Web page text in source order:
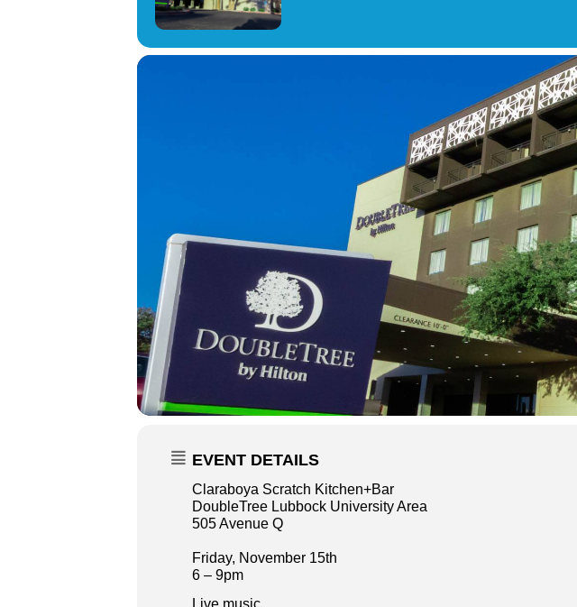
EVENT DETAILS
Claraboya Scratch Kitchen+Bar
DoubleTree Lubbock University Area
505 Avenue Q
Friday, November 15th
6 – 9pm
Live music.